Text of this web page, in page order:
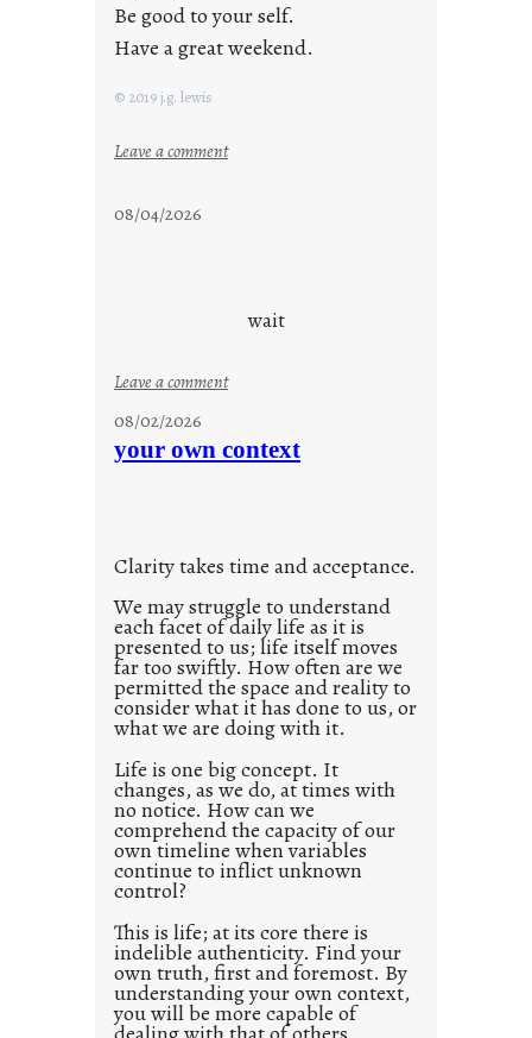
Be good to your self.
Have a great weekend.
© 2019 j.g. lewis
Leave a comment:
08/04/2026
wait
Leave a comment:
t
e
d
p
o
s
t
2
0
2
1
0
08/02/2026
your own context
Clarity takes time and acceptance.
We may struggle to understand
each facet of daily life as it is
presented to us; life itself moves
far too swiftly. How often are we
permitted the space and reality to
consider what it has done to us, or
what we are doing with it.
Life is one big concept. It
changes, as we do, at times with
no notice. How can we
comprehend the capacity of our
own timeline when variables
continue to inflict unknown
control?
This is life; at its core there is
indelible authenticity. Find your
own truth, first and foremost. By
understanding your own context,
you will be more capable of